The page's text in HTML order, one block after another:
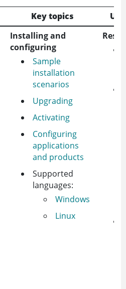
Key topics
Installing and
configuring
Sample
installation
scenarios
Upgrading
Activating
Configuring
applications
and products
Supported
languages:
Windows
Linux